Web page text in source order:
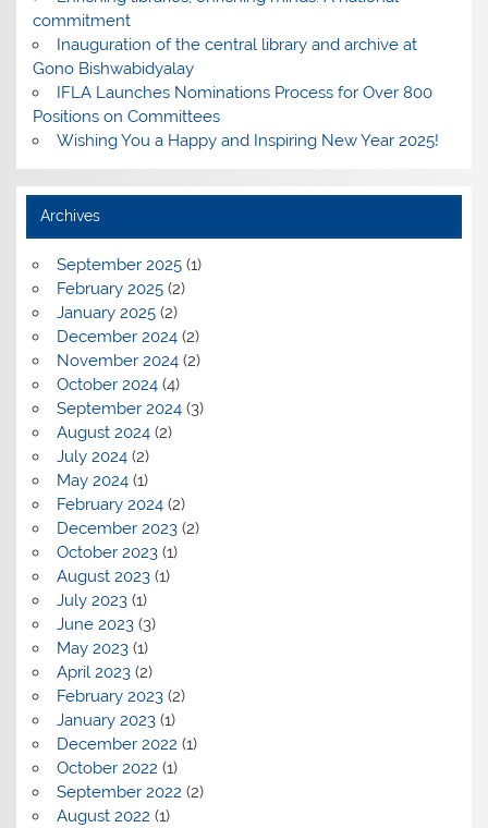
commitment
Inauguration of the central library and archive at
Gono Bishwabidyalay
IFLA Launches Nominations Process for Over 800
Positions on Committees
Wishing You a Happy and Inspiring New Year 2025!
Archives
September 2025(1)
February 2025(2)
January 2025(2)
December 2024(2)
November 2024(2)
October 2024(4)
September 2024(3)
August 2024(2)
July 2024(2)
May 2024(1)
February 2024(2)
December 2023(2)
October 2023(1)
August 2023(1)
July 2023(1)
June 2023(3)
May 2023(1)
April 2023(2)
February 2023(2)
January 2023(1)
December 2022 (1)
October 2022 (1)
September 2022 (2)
August 2022 (1)